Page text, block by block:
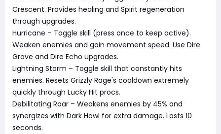
Crescent. Provides healing and Spirit regeneration
through upgrades.
Hurricane – Toggle skill (press once to keep active).
Weaken enemies and gain movement speed. Use Dire
Grove and Dire Echo upgrades.
Lightning Storm – Toggle skill that constantly hits
enemies. Resets Grizzly Rage's cooldown extremely
quickly through Lucky Hit procs.
Debilitating Roar – Weakens enemies by 45% and
synergizes with Dark Howl for extra damage. Lasts 10
seconds.